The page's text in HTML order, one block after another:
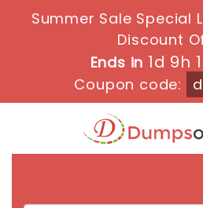
Summer Sale Special
Discount
Ends in 1d 9h
Coupon code: